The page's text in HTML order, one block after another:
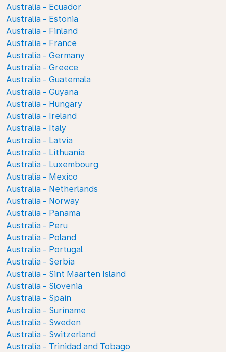
Australia - Ecuador
Australia - Estonia
Australia - Finland
Australia - France
Australia - Germany
Australia - Greece
Australia - Guatemala
Australia - Guyana
Australia - Hungary
Australia - Ireland
Australia - Italy
Australia - Latvia
Australia - Lithuania
Australia - Luxembourg
Australia - Mexico
Australia - Netherlands
Australia - Norway
Australia - Panama
Australia - Peru
Australia - Poland
Australia - Portugal
Australia - Serbia
Australia - Sint Maarten Island
Australia - Slovenia
Australia - Spain
Australia - Suriname
Australia - Sweden
Australia - Switzerland
Australia - Trinidad and Tobago